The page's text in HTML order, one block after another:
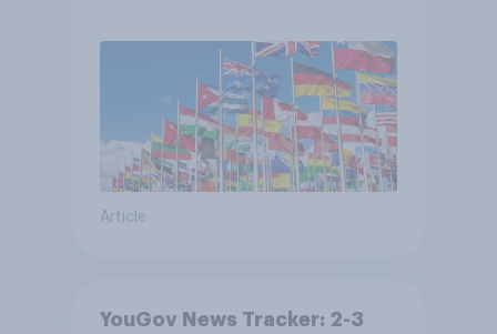
Article
YouGov News Tracker: 2-3